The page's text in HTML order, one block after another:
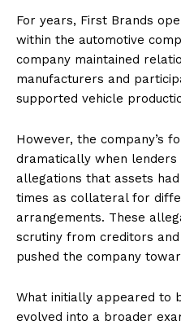
For years, First Brands
within the automotive
company maintained
manufacturers and
supported vehicle
However, the company’s
dramatically when lenders
allegations that assets
times as collateral for
arrangements. These
scrutiny from creditors
pushed the company
What initially appeared to
evolved into a broader